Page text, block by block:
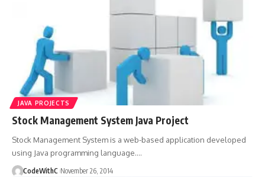
JAVA PROJECTS
Stock Management System Java Project
Stock Management System is a web-based application developed
using Java programming language.…
CodeWithC November 26, 2014